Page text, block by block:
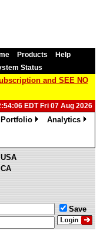
Products
Help
Status
and SEE NO
EDT Fri 07 Aug 2026
Portfolio
Analytics
USA
CA
Save